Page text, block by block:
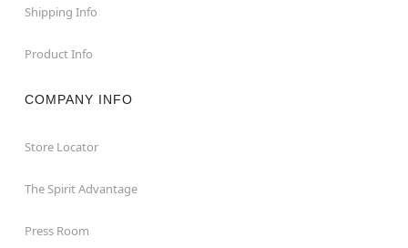
Shipping Info
Product Info
COMPANY INFO
Store Locator
The Spirit Advantage
Press Room